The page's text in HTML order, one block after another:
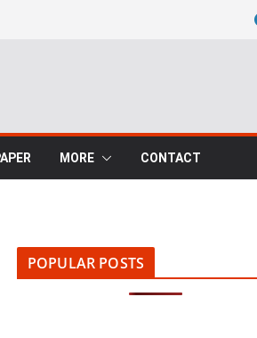
MORE CONTACT
POPULAR POSTS